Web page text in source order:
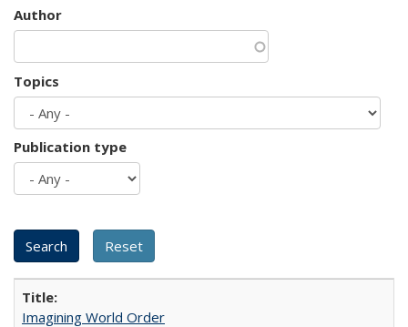
Author
Topics
Publication type
Imagining World Order